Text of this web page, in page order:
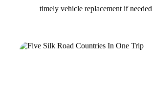
timely vehicle replacement if needed